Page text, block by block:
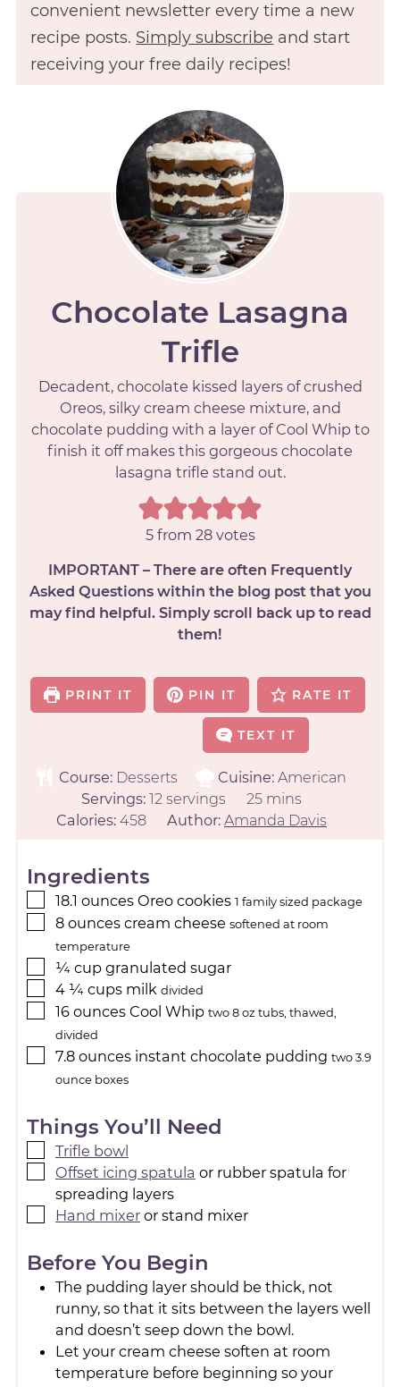
convenient newsletter every time a new
recipe posts. Simply subscribe and start
receiving your free daily recipes!
Chocolate Lasagna
Trifle
Decadent, chocolate kissed layers of crushed
Oreos, silky cream cheese mixture, and
chocolate pudding with a layer of Cool Whip to
finish it off makes this gorgeous chocolate
lasagna trifle stand out.
5from 28votes
IMPORTANT – There are often Frequently
Asked Questions within the blog post that you
may find helpful. Simply scroll back up to read
them!
PRINT IT PIN IT RATE IT
TEXT IT
Course: Desserts Cuisine: American
Servings: 12 servings 25 mins
Calories: 458 Author: Amanda Davis
Ingredients
18.1 ounces Oreo cookies 1 family sized package
8 ounces cream cheese softened at room
temperature
¼ cup granulated sugar
4 ¼ cups milk divided
16 ounces Cool Whip two 8 oz tubs, thawed,
divided
7.8 ounces instant chocolate pudding two 3.9
ounce boxes
Things You’ll Need
Trifle bowl
Offset icing spatula or rubber spatula for
spreading layers
Hand mixer or stand mixer
Before You Begin
The pudding layer should be thick, not
runny, so that it sits between the layers well
and doesn’t seep down the bowl.
Let your cream cheese soften at room
temperature before beginning so your